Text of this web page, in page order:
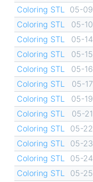
Coloring STL
05-09
Coloring STL
05-10
Coloring STL
05-14
Coloring STL
05-15
Coloring STL
05-16
Coloring STL
05-17
Coloring STL
05-19
Coloring STL
05-21
Coloring STL
05-22
Coloring STL
05-23
Coloring STL
05-24
Coloring STL
05-25